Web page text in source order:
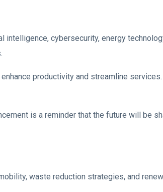
intelligence, cybersecurity, energy
productivity and streamline
is a reminder that the future will be
waste reduction strategies, and